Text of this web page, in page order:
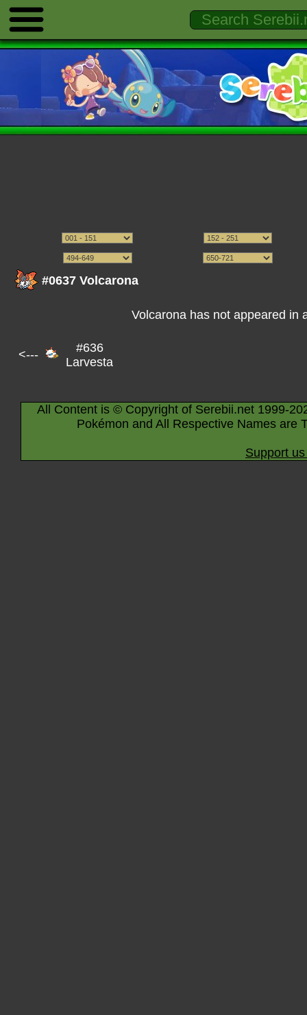
#0637 Volcarona
Volcarona has not appeared in
<---
#636
Larvesta
All Content is © Copyright of Serebii.net 1999-
Pokémon and All Respective Names are
Support